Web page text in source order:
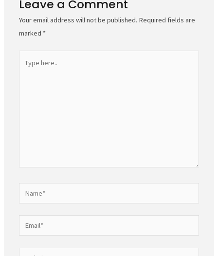
Leave a Comment
Your email address will not be published. Required fields are
marked *
here..
Website